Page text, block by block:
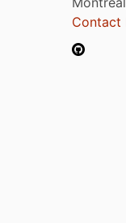
Contact